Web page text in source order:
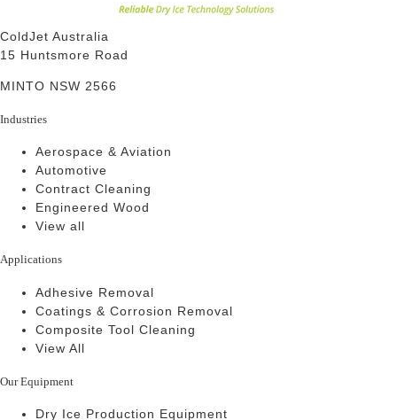
ColdJet Australia
15 Huntsmore Road
MINTO NSW 2566
Industries
Aerospace & Aviation
Automotive
Contract Cleaning
Engineered Wood
View all
Applications
Adhesive Removal
Coatings & Corrosion Removal
Composite Tool Cleaning
View All
Our Equipment
Dry Ice Production Equipment